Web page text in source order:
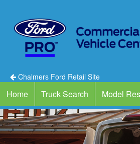
Chalmers Ford Retail Site
Home Truck Search Model